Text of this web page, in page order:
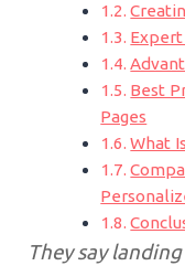
Best
Pages
What
They say